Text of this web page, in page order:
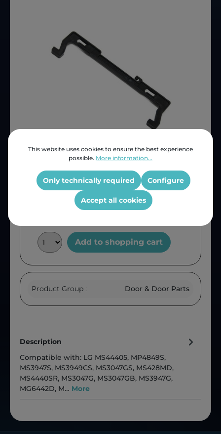
Price (INC VAT) ZAR 112.50
Product number:
LG-4026W2A016A
OEM Reference:
4026W2A016A
Add to shopping cart
Product Group : Door & Door Parts
Description
Compatible with: LG MS44405, MP4849S,
MS3947S, MS3949CS, MS3047GS, MS428MD,
MS4440SR, MS3047G, MS3047GB, MS3947G,
MG6442D, M… More
This website uses cookies to ensure the best experience
possible. More information...
Only technically required Configure
Accept all cookies